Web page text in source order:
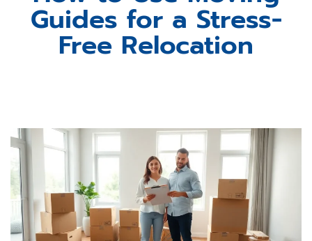
Guides for a Stress-
Free Relocation